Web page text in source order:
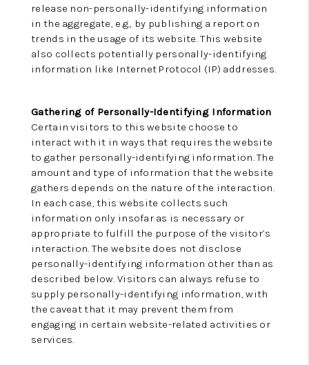
release non-personally-identifying information
in the aggregate, e.g., by publishing a report on
trends in the usage of its website. This website
also collects potentially personally-identifying
information like Internet Protocol (IP) addresses.
Gathering of Personally-Identifying Information
Certain visitors to this website choose to
interact with it in ways that requires the website
to gather personally-identifying information. The
amount and type of information that the website
gathers depends on the nature of the interaction.
In each case, this website collects such
information only insofar as is necessary or
appropriate to fulfill the purpose of the visitor’s
interaction. The website does not disclose
personally-identifying information other than as
described below. Visitors can always refuse to
supply personally-identifying information, with
the caveat that it may prevent them from
engaging in certain website-related activities or
services.